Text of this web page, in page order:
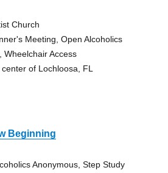
Church
Meeting, Open Alcoholics
Wheelchair Access
of Lochloosa, FL
Beginning
Anonymous, Step Study